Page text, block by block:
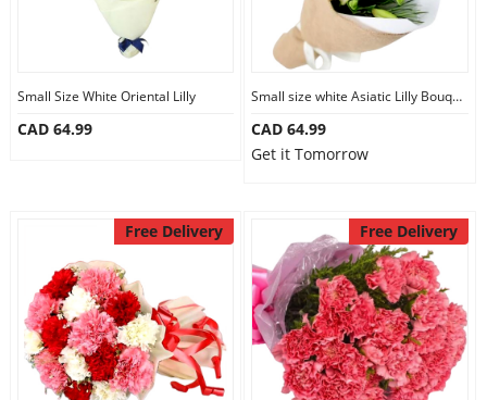
Small Size White Oriental Lilly
CAD 64.99
Small size white Asiatic Lilly Bouquet
CAD 64.99
Get it Tomorrow
Free Delivery Free Delivery